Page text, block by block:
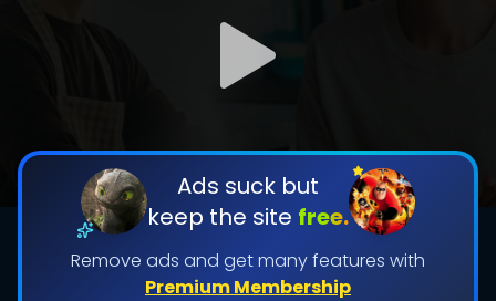
Ads suck but
keep the site free.
Remove ads and get many features with
Premium Membership
DOWNLOAD
DOWNLOAD
Shows daily download Limit:
By contributing, you unlock exclusive
features while also helping us to maintain
the site.
CHECK FEATURES